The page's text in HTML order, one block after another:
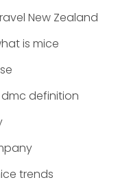
New Zealand
is mice
dmc definition
trends